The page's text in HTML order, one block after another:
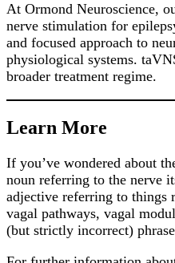
At Ormond Neuroscience,
nerve stimulation for
and focused approach to
physiological systems.
broader treatment regime.
Learn More
If you’ve wondered about
noun referring to the nerve
adjective referring to things
vagal pathways, vagal
(but strictly incorrect)